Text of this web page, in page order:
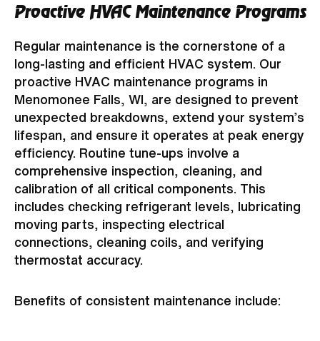
Proactive HVAC Maintenance Programs
Regular maintenance is the cornerstone of a
long-lasting and efficient HVAC system. Our
proactive HVAC maintenance programs in
Menomonee Falls, WI, are designed to prevent
unexpected breakdowns, extend your system’s
lifespan, and ensure it operates at peak energy
efficiency. Routine tune-ups involve a
comprehensive inspection, cleaning, and
calibration of all critical components. This
includes checking refrigerant levels, lubricating
moving parts, inspecting electrical
connections, cleaning coils, and verifying
thermostat accuracy.
Benefits of consistent maintenance include: